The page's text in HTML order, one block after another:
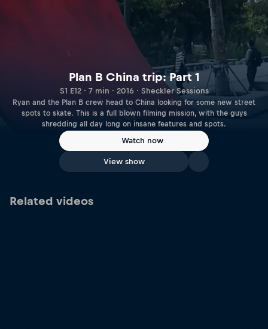
Plan B China trip: Part 1
S1 E12 · 7 min · 2016 · Sheckler Sessions
Ryan and the Plan B crew head to China looking for some new street
spots to skate. This is a full blown filming mission, with the guys
shredding all day long on insane features and spots.
Watch now
View show
Related videos